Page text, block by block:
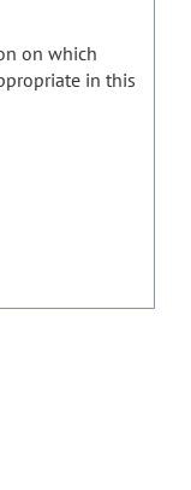
on which
in this